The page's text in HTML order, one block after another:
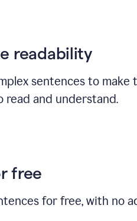
readability
sentences to make
read and understand.
free
for free, with no